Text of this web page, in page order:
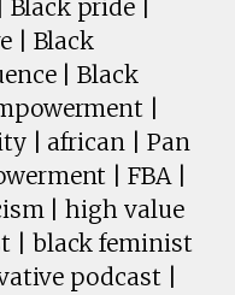
pride |
| Black
| Black
|
| african | Pan
| FBA |
| high value
| black feminist
podcast |